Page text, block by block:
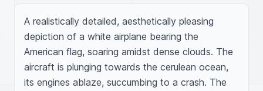
A realistically detailed, aesthetically pleasing
depiction of a white airplane bearing the
American flag, soaring amidst dense clouds. The
aircraft is plunging towards the cerulean ocean,
its engines ablaze, succumbing to a crash. The